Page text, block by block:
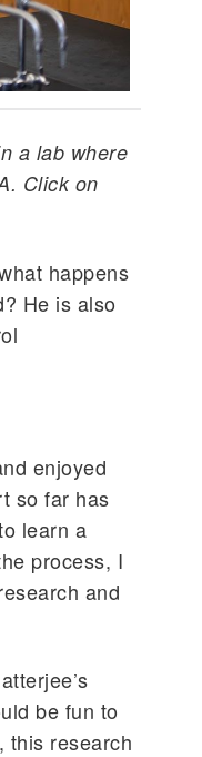
a lab where
Click on
happens
He is also
enjoyed
so far has
learn a
process, I
and
be fun to
this research